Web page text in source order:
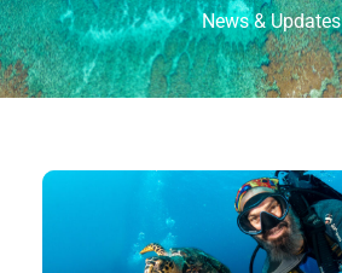
News & Updates